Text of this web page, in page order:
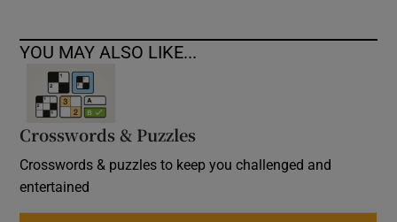
YOU MAY ALSO LIKE...
Crosswords & Puzzles
Crosswords & puzzles to keep you challenged and
entertained